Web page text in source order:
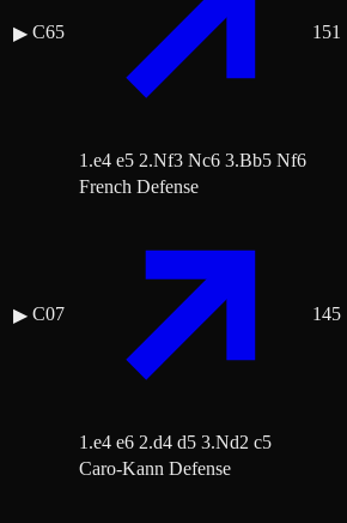
▶ C65
1.e4 e5 2.Nf3 Nc6 3.Bb5 Nf6
151
▶ C07
French Defense
1.e4 e6 2.d4 d5 3.Nd2 c5
145
Caro-Kann Defense